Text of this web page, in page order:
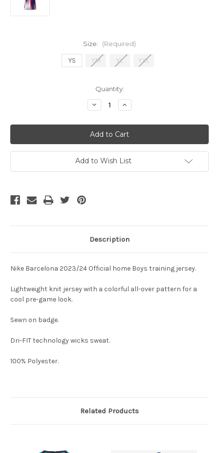
Size: (Required)
YS YM YL YXL
Quantity:
Decrease
Quantity
NIKE
BARCELONA
YOUTH
TRNG
JSY
HOME
Increase
Quantity
NIKE
BARCELONA
YOUTH
TRNG
JSY
HOME
Add to Wish List
Description
Nike Barcelona 2023/24 Official home Boys training jersey.
Lightweight knit jersey with a colorful all-over pattern for a
cool pre-game look.
Sewn on badge.
Dri-FIT technology wicks sweat.
100% Polyester.
Related Products